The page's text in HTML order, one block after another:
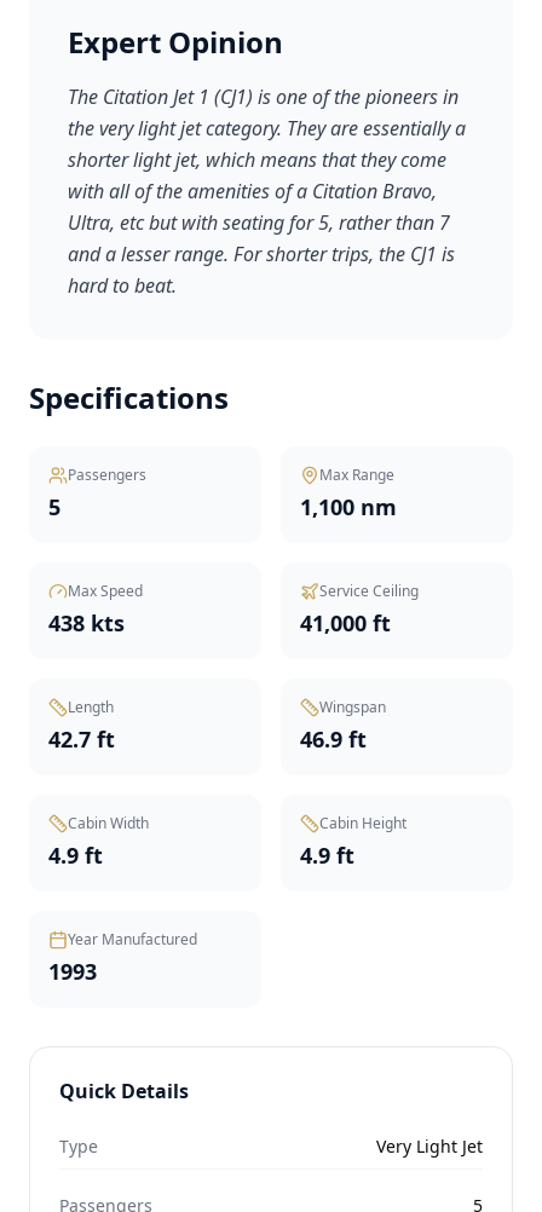
Expert Opinion
The Citation Jet 1 (CJ1) is one of the pioneers in
the very light jet category. They are essentially a
shorter light jet, which means that they come
with all of the amenities of a Citation Bravo,
Ultra, etc but with seating for 5, rather than 7
and a lesser range. For shorter trips, the CJ1 is
hard to beat.
Specifications
Passengers
5
Max Range
1,100 nm
Max Speed
438 kts
Service Ceiling
41,000 ft
Length
42.7 ft
Wingspan
46.9 ft
Cabin Width
4.9 ft
Cabin Height
4.9 ft
Year Manufactured
1993
Quick Details
Type Very Light Jet
Passengers 5